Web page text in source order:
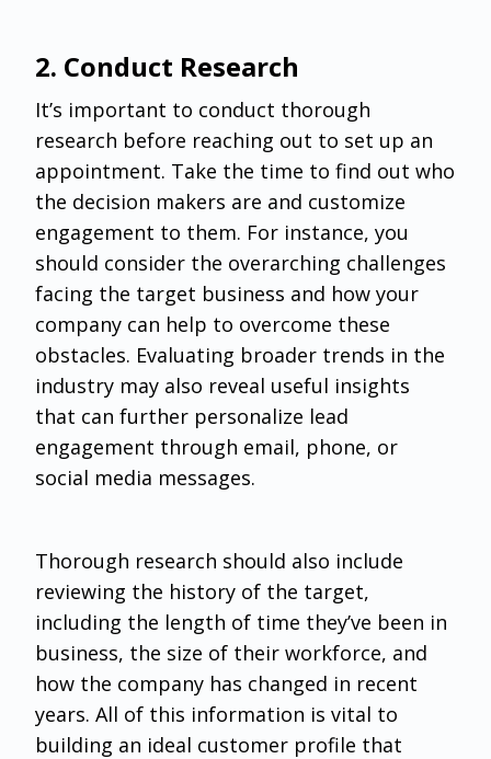
‌2. Conduct Research
It’s important to conduct thorough
research before reaching out to set up an
appointment. Take the time to find out who
the decision makers are and customize
engagement to them. For instance, you
should consider the overarching challenges
facing the target business and how your
company can help to overcome these
obstacles. Evaluating broader trends in the
industry may also reveal useful insights
that can further personalize lead
engagement through email, phone, or
social media messages.
Thorough research should also include
reviewing the history of the target,
including the length of time they’ve been in
business, the size of their workforce, and
how the company has changed in recent
years. All of this information is vital to
building an ideal customer profile that